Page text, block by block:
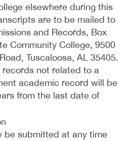
elsewhere during this
are to be mailed to
and Records, Box
Community College, 9500
Tuscaloosa, AL 35405.
not related to a
academic record will be
from the last date of
be submitted at any time